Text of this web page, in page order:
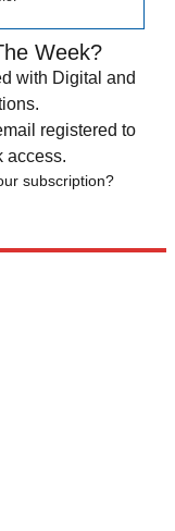
Week?
with Digital and
registered to
access.
subscription?